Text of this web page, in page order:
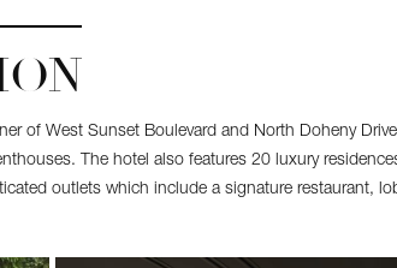
of West Sunset Boulevard and North Doheny
The hotel also features 20 luxury
outlets which include a signature restaurant,